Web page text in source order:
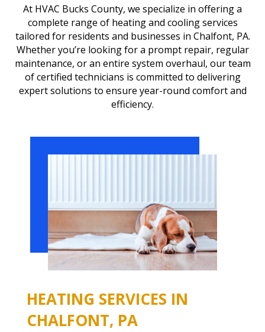
At HVAC Bucks County, we specialize in offering a
complete range of heating and cooling services
tailored for residents and businesses in Chalfont, PA.
Whether you’re looking for a prompt repair, regular
maintenance, or an entire system overhaul, our team
of certified technicians is committed to delivering
expert solutions to ensure year-round comfort and
efficiency.
HEATING SERVICES IN
CHALFONT, PA